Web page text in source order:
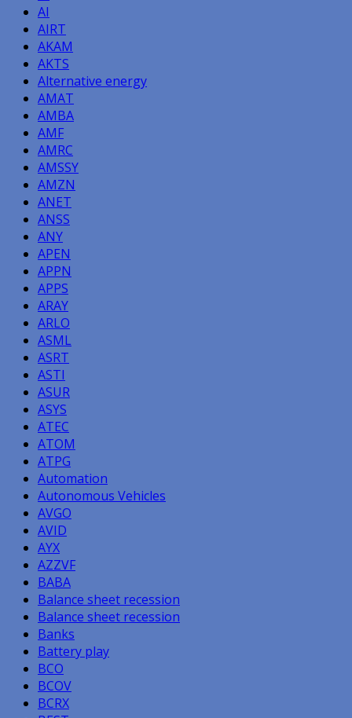
AI
AIRT
AKAM
AKTS
Alternative energy
AMAT
AMBA
AMF
AMRC
AMSSY
AMZN
ANET
ANSS
ANY
APEN
APPN
APPS
ARAY
ARLO
ASML
ASRT
ASTI
ASUR
ASYS
ATEC
ATOM
ATPG
Automation
Autonomous Vehicles
AVGO
AVID
AYX
AZZVF
BABA
Balance sheet recession
Balance sheet recession
Banks
Battery play
BCO
BCOV
BCRX